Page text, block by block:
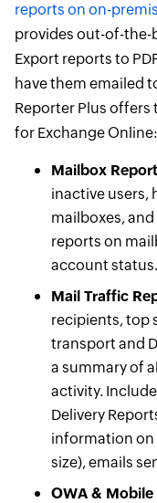
reports on on-
provides out-of-the-
Export reports to
have them emailed
Reporter Plus
for Exchange Online:
Mailbox
inactive users,
mailboxes,
reports on
account status.
Mail Traffic
recipients, top
transport and
a summary of
activity.
Delivery
information on
size), emails
OWA & Mobile